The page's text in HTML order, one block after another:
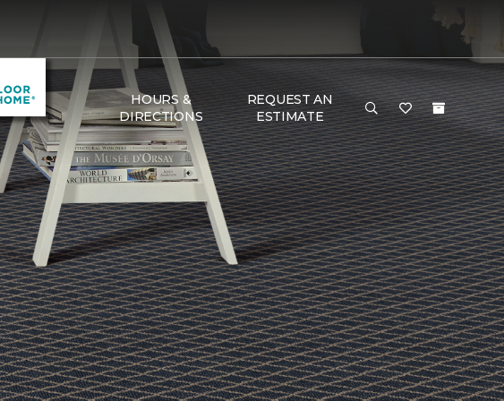
HOURS &
DIRECTIONS
REQUEST AN
ESTIMATE